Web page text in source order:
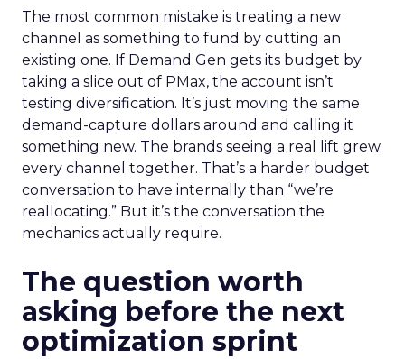
The most common mistake is treating a new
channel as something to fund by cutting an
existing one. If Demand Gen gets its budget by
taking a slice out of PMax, the account isn’t
testing diversification. It’s just moving the same
demand-capture dollars around and calling it
something new. The brands seeing a real lift grew
every channel together. That’s a harder budget
conversation to have internally than “we’re
reallocating.” But it’s the conversation the
mechanics actually require.
The question worth
asking before the next
optimization sprint